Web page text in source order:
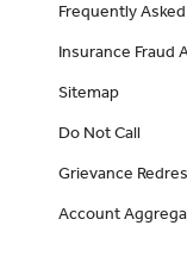
Frequently
Insurance Fraud
Sitemap
Do Not Call
Grievance
Account